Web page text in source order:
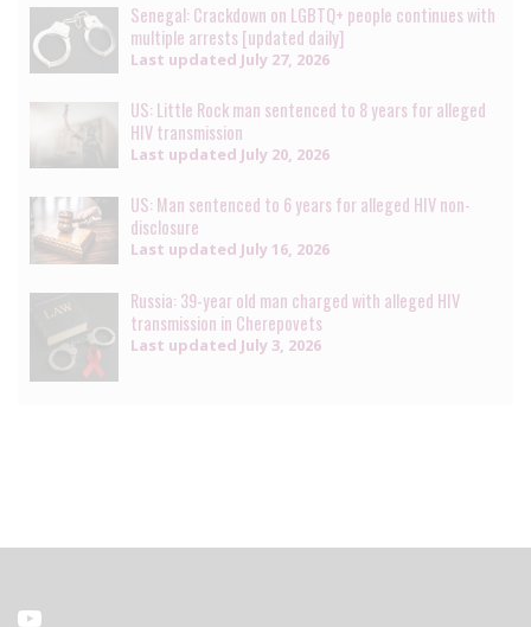
Senegal: Crackdown on LGBTQ+ people continues with
multiple arrests [updated daily]
Last updated July 27, 2026
US: Little Rock man sentenced to 8 years for alleged
HIV transmission
Last updated July 20, 2026
US: Man sentenced to 6 years for alleged HIV non-
disclosure
Last updated July 16, 2026
Russia: 39-year old man charged with alleged HIV
transmission in Cherepovets
Last updated July 3, 2026